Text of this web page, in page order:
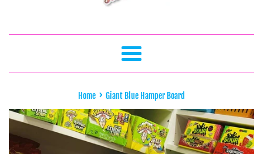
Menu
Home › Giant Blue Hamper Board